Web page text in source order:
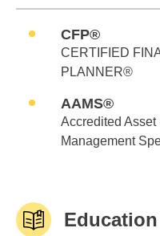
CFP®
CERTIFIED
PLANNER®
AAMS®
Accredited Asset
Management
Education